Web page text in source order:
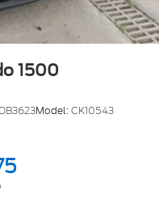
1500
Model:CK10543